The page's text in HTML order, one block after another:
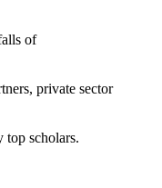
of
private sector
top scholars.